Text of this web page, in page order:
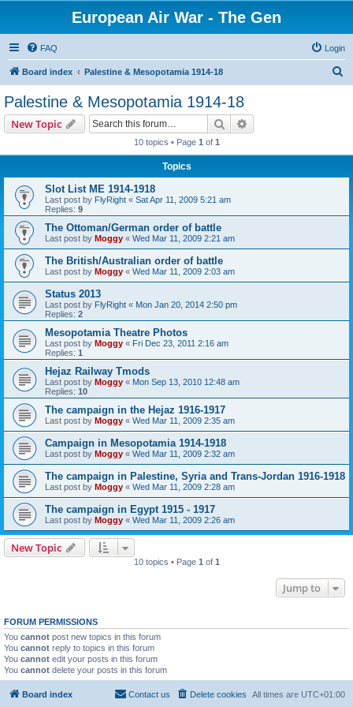
European Air War - The Gen
FAQ Login
Board index Palestine & Mesopotamia 1914-18
Palestine & Mesopotamia 1914-18
New Topic Search
10 topics • Page 1 of 1
Topics
Slot List ME 1914-1918
Last post by FlyRight « Sat Apr 11, 2009 5:21 am
Replies: 9
The Ottoman/German order of battle
Last post by Moggy « Wed Mar 11, 2009 2:21 am
The British/Australian order of battle
Last post by Moggy « Wed Mar 11, 2009 2:03 am
Status 2013
Last post by FlyRight « Mon Jan 20, 2014 2:50 pm
Replies: 2
Mesopotamia Theatre Photos
Last post by Moggy « Fri Dec 23, 2011 2:16 am
Replies: 1
Hejaz Railway Tmods
Last post by Moggy « Mon Sep 13, 2010 12:48 am
Replies: 10
The campaign in the Hejaz 1916-1917
Last post by Moggy « Wed Mar 11, 2009 2:35 am
Campaign in Mesopotamia 1914-1918
Last post by Moggy « Wed Mar 11, 2009 2:32 am
The campaign in Palestine, Syria and Trans-Jordan 1916-1918
Last post by Moggy « Wed Mar 11, 2009 2:28 am
The campaign in Egypt 1915 - 1917
Last post by Moggy « Wed Mar 11, 2009 2:26 am
New Topic
10 topics • Page 1 of 1
Jump to
FORUM PERMISSIONS
You cannot post new topics in this forum
You cannot reply to topics in this forum
You cannot edit your posts in this forum
You cannot delete your posts in this forum
Board index All times are UTC+01:00
Delete cookies
Contact us